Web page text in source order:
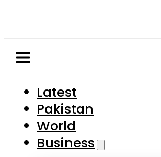
Latest
Pakistan
World
Business